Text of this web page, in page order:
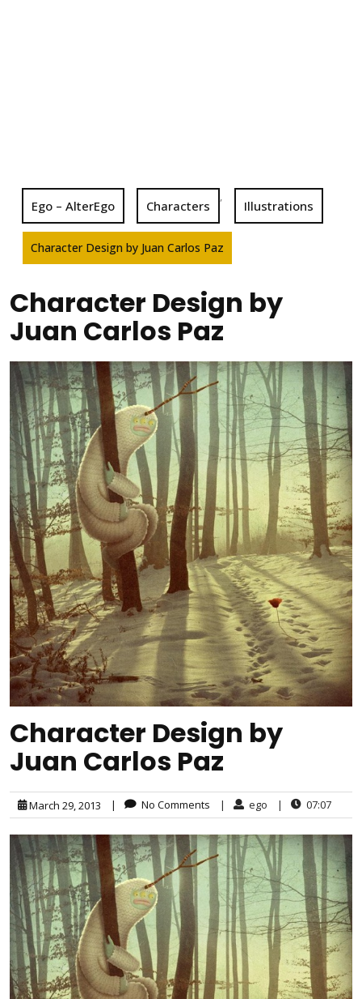
Ego – AlterEgo Characters
,
Illustrations
Character Design by Juan Carlos Paz
Character Design by
Juan Carlos Paz
Character Design by
Juan Carlos Paz
March 29, 2013 | No Comments | ego | 07:07